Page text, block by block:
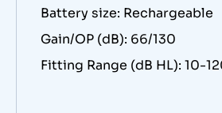
Battery size: Rechargeable
Gain/OP (dB): 66/130
Fitting Range (dB HL): 10-